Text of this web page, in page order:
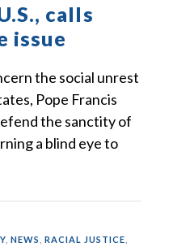
calls
issue
the social unrest
Pope Francis
the sanctity of
a blind eye to
NEWS RACIAL JUSTICE